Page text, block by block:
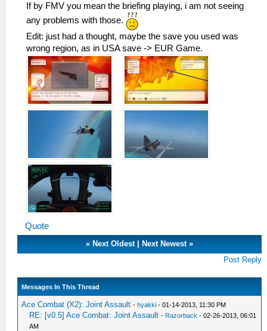
If by FMV you mean the briefing playing, i am not seeing
any problems with those.
Edit: just had a thought, maybe the save you used was
wrong region, as in USA save -> EUR Game.
Quote
« Next Oldest| Next Newest»
Post Reply
Messages In This Thread
Ace Combat (X2): Joint Assault -hyakki - 01-14-2013, 11:30 PM
RE: [v0.5] Ace Combat: Joint Assault - Razorback - 02-26-2013, 06:01
AM